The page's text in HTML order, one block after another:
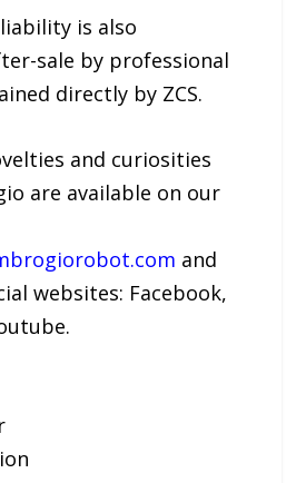
is also
sale by professional
directly by ZCS.
and curiosities
are available on our
and
websites: Facebook,